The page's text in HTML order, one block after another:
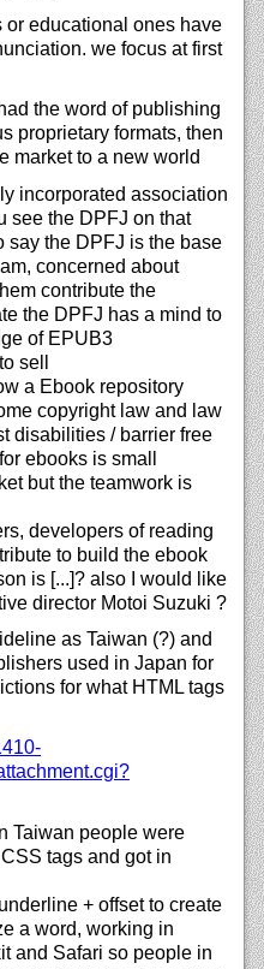
educational ones have
we focus at first
the word of publishing
proprietary formats, then
market to a new world
incorporated association
see the DPFJ on that
say the DPFJ is the base
concerned about
contribute the
the DPFJ has a mind to
of EPUB3
sell
a Ebook repository
copyright law and law
disabilities / barrier free
ebooks is small
but the teamwork is
developers of reading
to build the ebook
is [...]? also I would like
director Motoi Suzuki ?
as Taiwan (?) and
used in Japan for
for what HTML tags
Taiwan people were
tags and got in
+ offset to create
a word, working in
and Safari so people in